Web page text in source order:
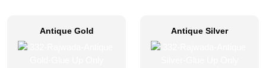
Antique Gold Antique Silver